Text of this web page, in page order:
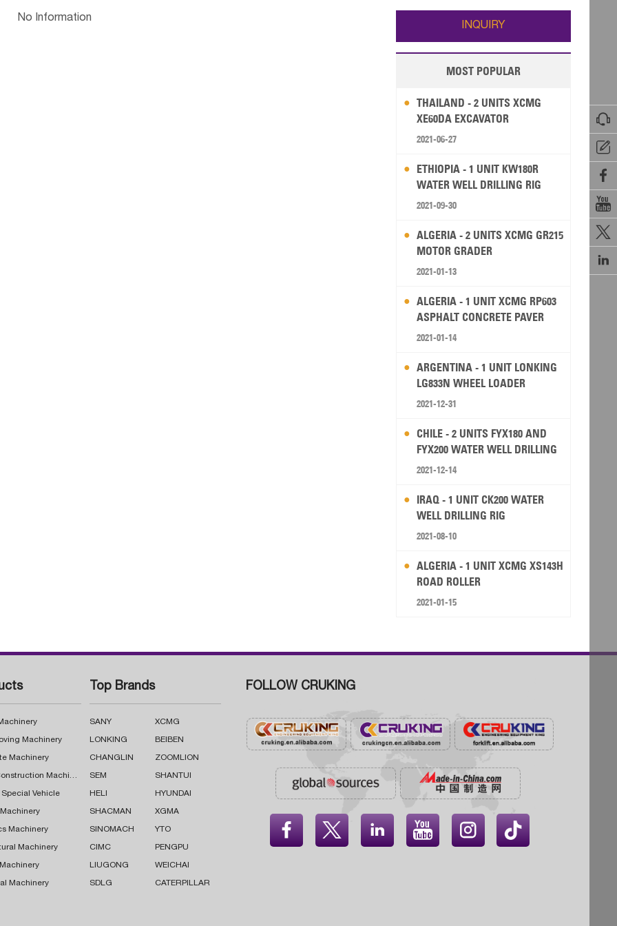






Wallis and Futuna Guam
No Information
INQUIRY
MOST POPULAR
THAILAND - 2 UNITS XCMG
XE60DA EXCAVATOR
2021-06-27
ETHIOPIA - 1 UNIT KW180R
WATER WELL DRILLING RIG
2021-09-30
ALGERIA - 2 UNITS XCMG GR215
MOTOR GRADER
2021-01-13
ALGERIA - 1 UNIT XCMG RP603
ASPHALT CONCRETE PAVER
2021-01-14
ARGENTINA - 1 UNIT LONKING
LG833N WHEEL LOADER
2021-12-31
CHILE - 2 UNITS FYX180 AND
FYX200 WATER WELL DRILLING
RIG
2021-12-14
IRAQ - 1 UNIT CK200 WATER
WELL DRILLING RIG
2021-08-10
ALGERIA - 1 UNIT XCMG XS143H
ROAD ROLLER
2021-01-15
Machinery
Machinery
Road Construction Machinery
Special Vehicle
Machinery
Machinery
Machinery
Top Brands
SANY XCMG
LONKING BEIBEN
CHANGLIN ZOOMLION
SEM SHANTUI
HELI HYUNDAI
SHACMAN XGMA
SINOMACH YTO
CIMC PENGPU
LIUGONG WEICHAI
SDLG CATERPILLAR
FOLLOW CRUKING
    